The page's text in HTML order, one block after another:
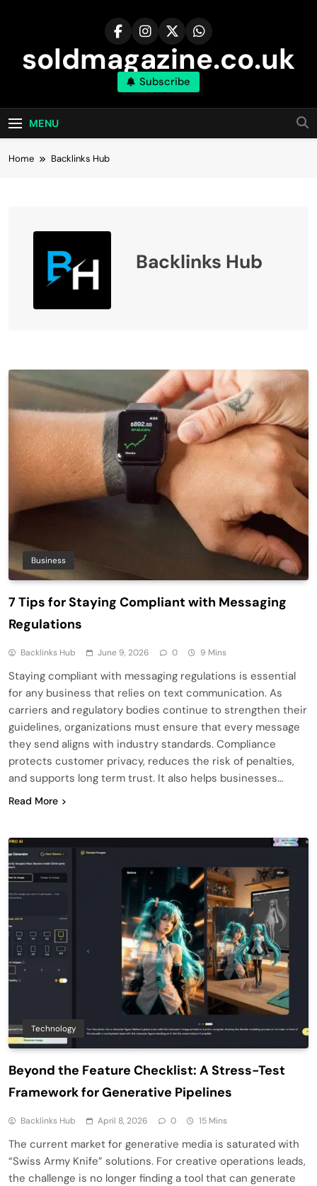
soldmagazine.co.uk
Subscribe
MENU
Home Backlinks Hub
Backlinks Hub
Business
7 Tips for Staying Compliant with Messaging
Regulations
Backlinks Hub June 9, 2026 0 9 Mins
Staying compliant with messaging regulations is essential
for any business that relies on text communication. As
carriers and regulatory bodies continue to strengthen their
guidelines, organizations must ensure that every message
they send aligns with industry standards. Compliance
protects customer privacy, reduces the risk of penalties,
and supports long term trust. It also helps businesses…
Read More
Technology
Beyond the Feature Checklist: A Stress-Test
Framework for Generative Pipelines
Backlinks Hub April 8, 2026 0 15 Mins
The current market for generative media is saturated with
“Swiss Army Knife” solutions. For creative operations leads,
the challenge is no longer finding a tool that can generate